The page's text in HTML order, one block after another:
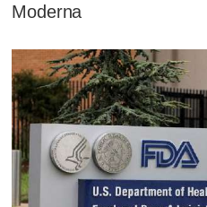
Moderna